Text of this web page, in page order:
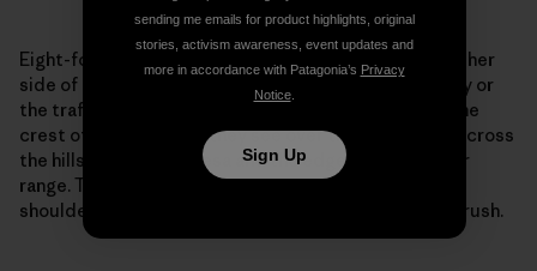
Eight-foot-tall earth berms topped by fencing line either
side of the bridge. The antelope can’t see the highway or
the traffic rushing by underneath. When they reach the
crest of the overpass, they see over the south side, across
the hills toward the Mesa and the edge of their winter
range. They break into a run, streaming shoulder to
shoulder down the bridge and out through the sagebrush.
sending me emails for product highlights, original
stories, activism awareness, event updates and
more in accordance with Patagonia’s Privacy
Notice.
Sign Up